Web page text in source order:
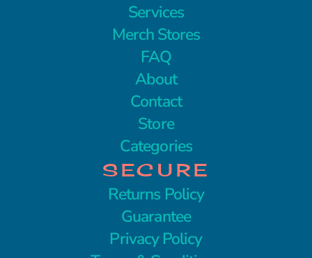
Services
Merch Stores
FAQ
About
Contact
Store
Categories
SECURE
Returns Policy
Guarantee
Privacy Policy